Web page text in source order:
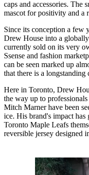
caps and accessories. The
mascot for positivity and a
Since its conception a few
Drew House into a
currently sold on its very
Ssense and fashion
can be seen marked up
that there is a longstanding
Here in Toronto, Drew
the way up to
Mitch Marner have been
ice. His brand's impact
Toronto Maple Leafs
reversible jersey designed